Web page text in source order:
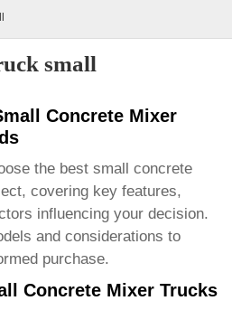
small
Concrete Mixer
the bestsmall concrete
covering key features,
influencing your decision.
and considerations to
purchase.
Concrete Mixer Trucks